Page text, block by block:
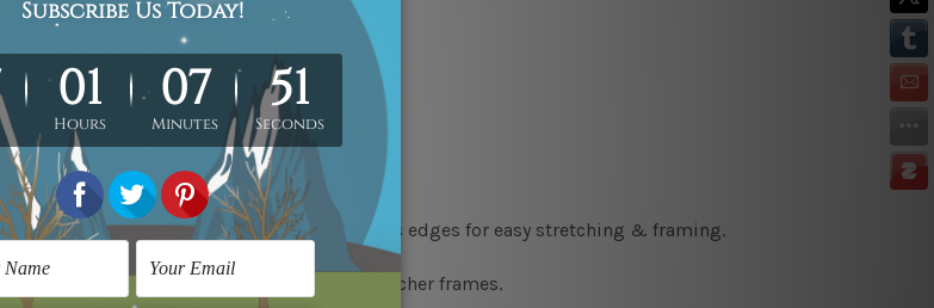
for better understanding.
a strong plastic tube. We leave extra canvas edges for easy stretching & framing.
is gallery wrapped over solid wooden stretcher frames.